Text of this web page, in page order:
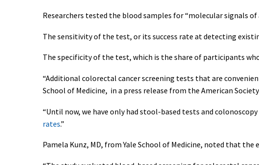
Researchers tested the blood samples for “molecular signals
The sensitivity of the test, or its success rate at detecting
The specificity of the test, which is the share of participants
“Additional colorectal cancer screening tests that are
School of Medicine, in a press release from the American
“Until now, we have only had stool-based tests and
rates.”
Pamela Kunz, MD, from Yale School of Medicine, noted that